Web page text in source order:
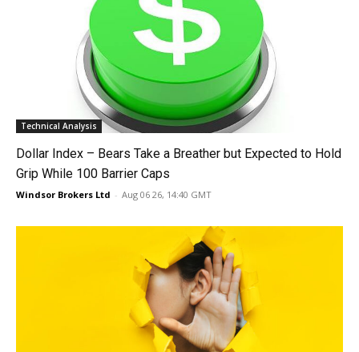
Technical Analysis
Dollar Index – Bears Take a Breather but Expected to Hold
Grip While 100 Barrier Caps
Windsor Brokers Ltd - Aug 06 26, 14:40 GMT